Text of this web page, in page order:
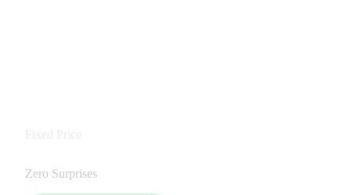
Zero Surprises